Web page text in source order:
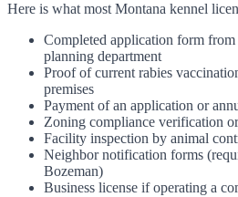
Here is what most Montana kennel
Completed application form
planning department
Proof of current rabies
premises
Payment of an application or
Zoning compliance verification
Facility inspection by animal
Neighbor notification forms
Bozeman)
Business license if operating a